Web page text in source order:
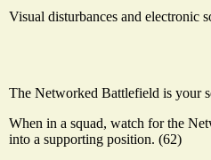
Visual disturbances and electronic
The Networked Battlefield is your
When in a squad, watch for the
into a supporting position. (62)